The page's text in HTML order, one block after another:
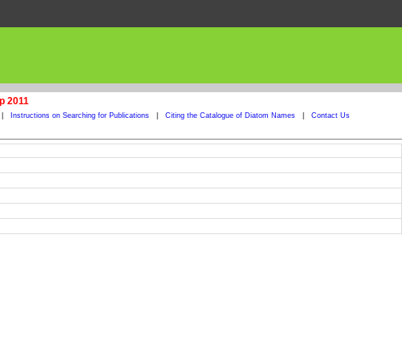
2011
Instructions on Searching for Publications Citing the Catalogue of Diatom Names Contact Us